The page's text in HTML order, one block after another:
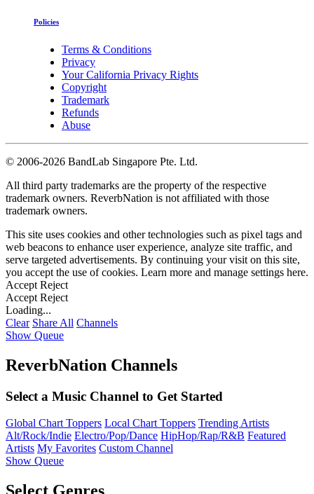
Policies
Terms & Conditions
Privacy
Your California Privacy Rights
Copyright
Trademark
Refunds
Abuse
© 2006-2026 BandLab Singapore Pte. Ltd.
All third party trademarks are the property of the respective
trademark owners. ReverbNation is not affiliated with those
trademark owners.
This site uses cookies and other technologies such as pixel tags and
web beacons to enhance user experience, analyze site traffic, and
serve targeted advertisements. By continuing your visit on this site,
you accept the use of cookies. Learn more and manage settings here.
Accept Reject
Accept Reject
Loading...
Clear Share All Channels
Show Queue
ReverbNation Channels
Select a Music Channel to Get Started
Global Chart Toppers Local Chart Toppers Trending Artists
Alt/Rock/Indie Electro/Pop/Dance HipHop/Rap/R&B Featured
Artists My Favorites Custom Channel
Show Queue